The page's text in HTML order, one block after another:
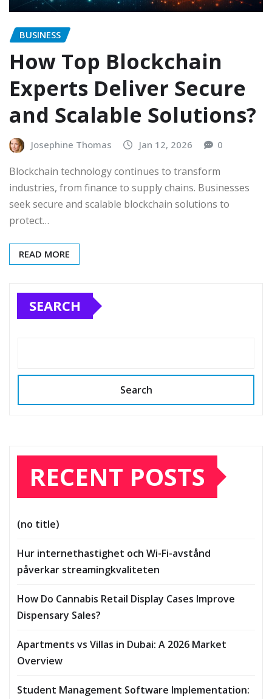
BUSINESS
How Top Blockchain
Experts Deliver Secure
and Scalable Solutions?
Josephine Thomas Jan 12, 2026 0
Blockchain technology continues to transform
industries, from finance to supply chains. Businesses
seek secure and scalable blockchain solutions to
protect…
READ MORE
SEARCH
Search
RECENT POSTS
(no title)
Hur internethastighet och Wi-Fi-avstånd
påverkar streamingkvaliteten
How Do Cannabis Retail Display Cases Improve
Dispensary Sales?
Apartments vs Villas in Dubai: A 2026 Market
Overview
Student Management Software Implementation: